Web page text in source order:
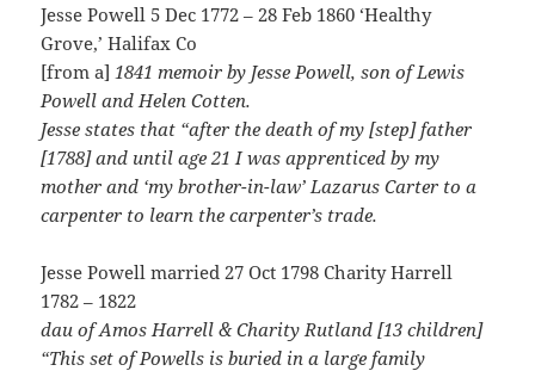
Jesse Powell 5 Dec 1772 – 28 Feb 1860 ‘Healthy
Grove,’ Halifax Co
[from a] 1841 memoir by Jesse Powell, son of Lewis
Powell and Helen Cotten.
Jesse states that “after the death of my [step] father
[1788] and until age 21 I was apprenticed by my
mother and ‘my brother-in-law’ Lazarus Carter to a
carpenter to learn the carpenter’s trade.
Jesse Powell married 27 Oct 1798 Charity Harrell
1782 – 1822
dau of Amos Harrell & Charity Rutland [13 children]
“This set of Powells is buried in a large family